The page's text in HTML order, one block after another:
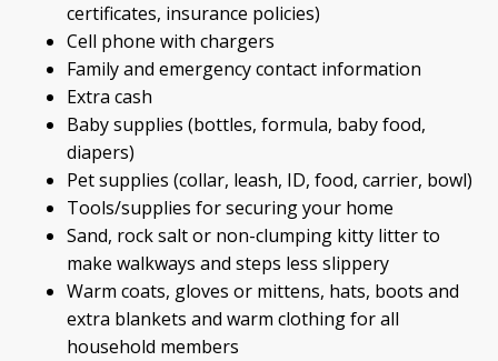
certificates, insurance policies)
Cell phone with chargers
Family and emergency contact information
Extra cash
Baby supplies (bottles, formula, baby food,
diapers)
Pet supplies (collar, leash, ID, food, carrier, bowl)
Tools/supplies for securing your home
Sand, rock salt or non-clumping kitty litter to
make walkways and steps less slippery
Warm coats, gloves or mittens, hats, boots and
extra blankets and warm clothing for all
household members